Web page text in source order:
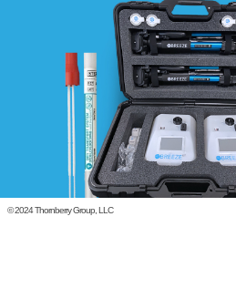
© 2024Thornberry Group, LLC